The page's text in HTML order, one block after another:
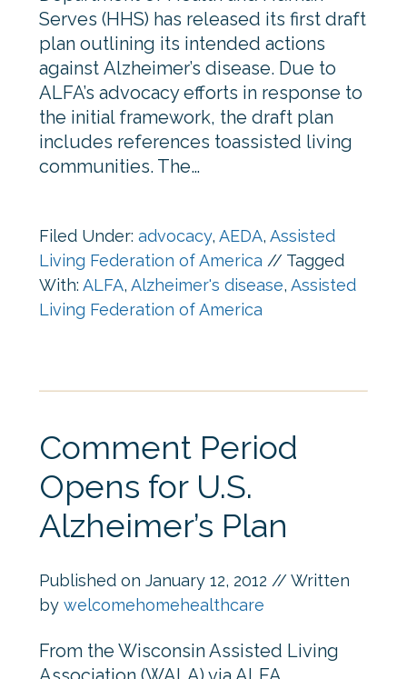
Serves (HHS) has released its first draft
plan outlining its intended actions
against Alzheimer’s disease. Due to
ALFA’s advocacy efforts in response to
the initial framework, the draft plan
includes references toassisted living
communities. The…
Filed Under: advocacy, AEDA, Assisted
Living Federation of America // Tagged
With: ALFA, Alzheimer's disease, Assisted
Living Federation of America
Comment Period
Opens for U.S.
Alzheimer’s Plan
Published on January 12, 2012 // Written
by welcomehomehealthcare
From the Wisconsin Assisted Living